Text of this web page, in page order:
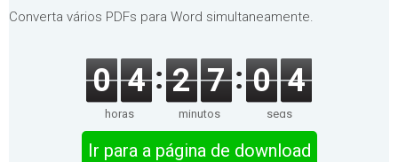
Converta vários PDFs para Word simultaneamente.
0 4
horas
2 7
minutos
0 4
segs
Ir para a página de download